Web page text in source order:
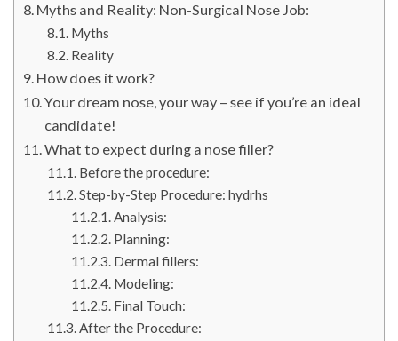
Myths and Reality: Non-Surgical Nose Job:
Myths
Reality
How does it work?
Your dream nose, your way – see if you’re an ideal
candidate!
What to expect during a nose filler?
Before the procedure:
Step-by-Step Procedure: hydrhs
Analysis:
Planning:
Dermal fillers:
Modeling:
Final Touch:
After the Procedure: